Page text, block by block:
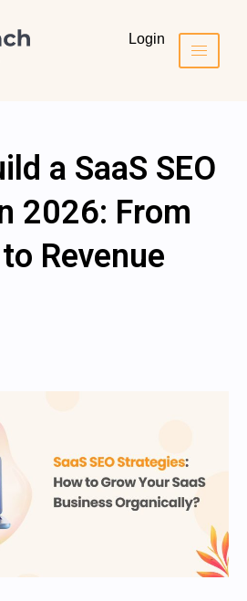
Login
a SaaS SEO
2026: From
Revenue